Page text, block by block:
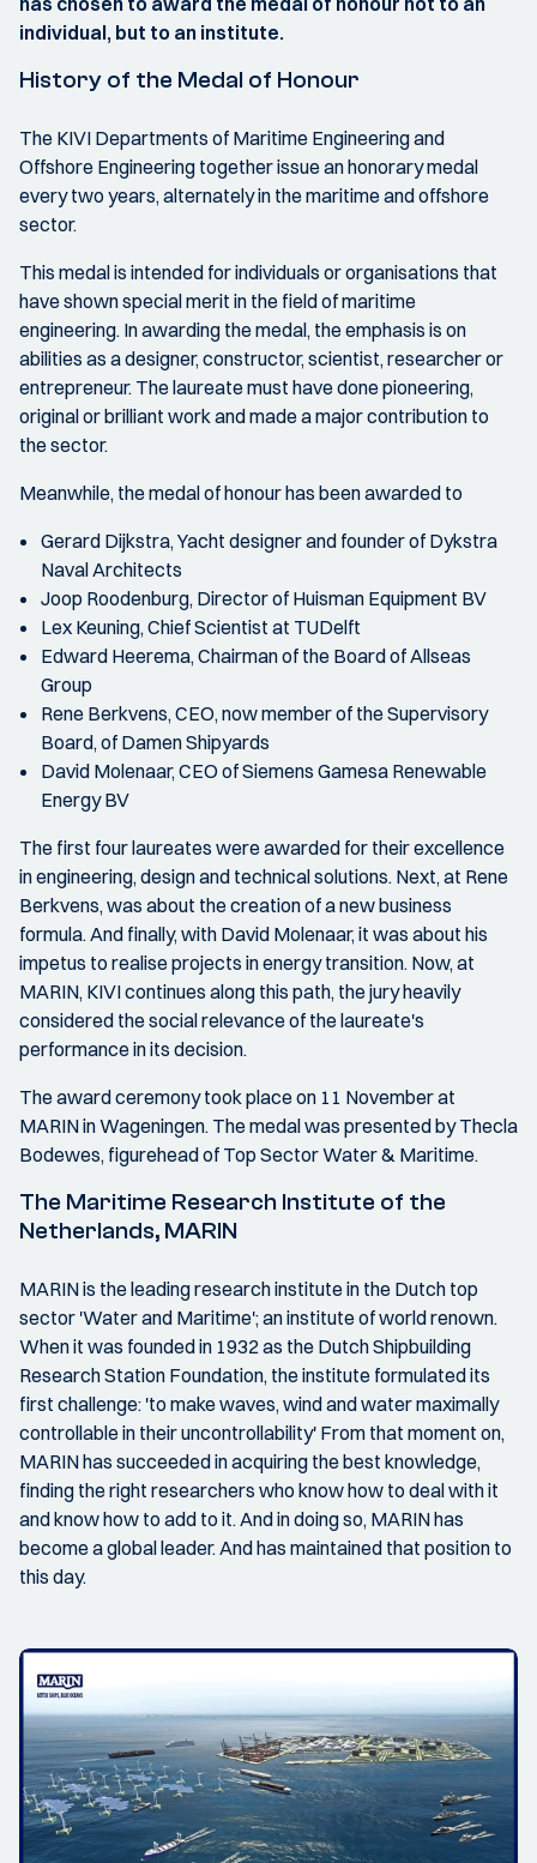
individual, but to an institute.
History of the Medal of Honour
The KIVI Departments of Maritime Engineering and
Offshore Engineering together issue an honorary medal
every two years, alternately in the maritime and offshore
sector.
This medal is intended for individuals or organisations that
have shown special merit in the field of maritime
engineering. In awarding the medal, the emphasis is on
abilities as a designer, constructor, scientist, researcher or
entrepreneur. The laureate must have done pioneering,
original or brilliant work and made a major contribution to
the sector.
Meanwhile, the medal of honour has been awarded to
Gerard Dijkstra, Yacht designer and founder of Dykstra
Naval Architects
Joop Roodenburg, Director of Huisman Equipment BV
Lex Keuning, Chief Scientist at TUDelft
Edward Heerema, Chairman of the Board of Allseas
Group
Rene Berkvens, CEO, now member of the Supervisory
Board, of Damen Shipyards
David Molenaar, CEO of Siemens Gamesa Renewable
Energy BV
The first four laureates were awarded for their excellence
in engineering, design and technical solutions. Next, at Rene
Berkvens, was about the creation of a new business
formula. And finally, with David Molenaar, it was about his
impetus to realise projects in energy transition. Now, at
MARIN, KIVI continues along this path, the jury heavily
considered the social relevance of the laureate's
performance in its decision.
The award ceremony took place on 11 November at
MARIN in Wageningen. The medal was presented by Thecla
Bodewes, figurehead of Top Sector Water & Maritime.
The Maritime Research Institute of the
Netherlands, MARIN
MARIN is the leading research institute in the Dutch top
sector 'Water and Maritime'; an institute of world renown.
When it was founded in 1932 as the Dutch Shipbuilding
Research Station Foundation, the institute formulated its
first challenge: 'to make waves, wind and water maximally
controllable in their uncontrollability' From that moment on,
MARIN has succeeded in acquiring the best knowledge,
finding the right researchers who know how to deal with it
and know how to add to it. And in doing so, MARIN has
become a global leader. And has maintained that position to
this day.